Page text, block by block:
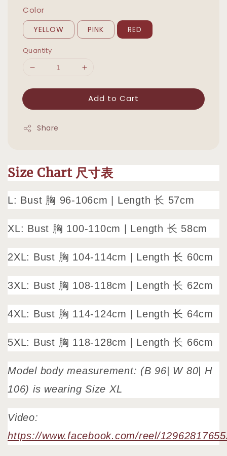
Color
YELLOW PINK RED
Quantity
Add to Cart
Share
Size Chart 尺寸表
L: Bust 胸 96-106cm | Length 长 57cm
XL: Bust 胸 100-110cm | Length 长 58cm
2XL: Bust 胸 104-114cm | Length 长 60cm
3XL: Bust 胸 108-118cm | Length 长 62cm
4XL: Bust 胸 114-124cm | Length 长 64cm
5XL: Bust 胸 118-128cm | Length 长 66cm
Model body measurement: (B 96| W 80| H
106) is wearing Size XL
Video:
https://www.facebook.com/reel/